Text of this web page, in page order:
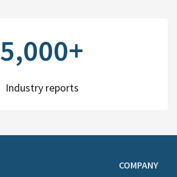
5,000+
Industry reports
COMPANY